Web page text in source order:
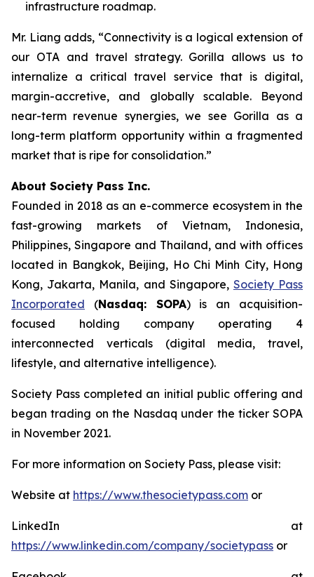
infrastructure roadmap.
Mr. Liang adds, “Connectivity is a logical extension of
our OTA and travel strategy. Gorilla allows us to
internalize a critical travel service that is digital,
margin-accretive, and globally scalable. Beyond
near-term revenue synergies, we see Gorilla as a
long-term platform opportunity within a fragmented
market that is ripe for consolidation.”
About Society Pass Inc.
Founded in 2018 as an e-commerce ecosystem in the
fast-growing markets of Vietnam, Indonesia,
Philippines, Singapore and Thailand, and with offices
located in Bangkok, Beijing, Ho Chi Minh City, Hong
Kong, Jakarta, Manila, and Singapore, Society Pass
Incorporated (Nasdaq: SOPA) is an acquisition-
focused holding company operating 4
interconnected verticals (digital media, travel,
lifestyle, and alternative intelligence).
Society Pass completed an initial public offering and
began trading on the Nasdaq under the ticker SOPA
in November 2021.
For more information on Society Pass, please visit:
Website at https://www.thesocietypass.com or
LinkedIn at
https://www.linkedin.com/company/societypass or